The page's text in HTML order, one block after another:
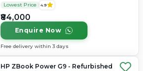
1920×1080
Lowest Price 4.9
₹84,000
Enquire Now
Free delivery within 3 days
HP ZBook Power G9 - Refurbished